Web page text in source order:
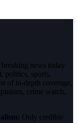
news today
politics, sports,
of in-depth coverage,
crime watch,
Only credible